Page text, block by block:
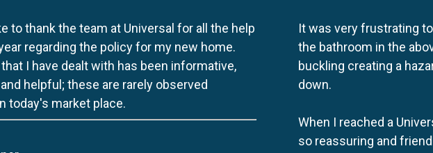
to thank the team at Universal for all the help
regarding the policy for my new home.
I have dealt with has been informative,
helpful; these are rarely observed
today's market place.
It was very frustrating
the bathroom in the
buckling creating a
down.
When I reached a
so reassuring and